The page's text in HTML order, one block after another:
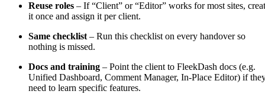
Reuse roles – If “Client” or “Editor” works for most sites,
it once and assign it per client.
Same checklist – Run this checklist on every handover so
nothing is missed.
Docs and training – Point the client to FleekDash docs (e.g.
Unified Dashboard, Comment Manager, In-Place Editor) if
need to learn specific features.